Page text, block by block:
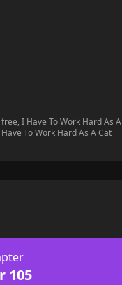
I Have To Work Hard As A
To Work Hard As A Cat
105